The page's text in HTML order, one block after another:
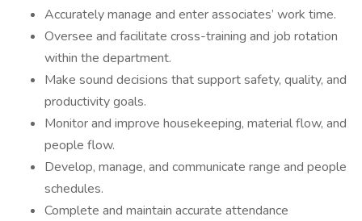
Accurately manage and enter associates’ work time.
Oversee and facilitate cross-training and job rotation
within the department.
Make sound decisions that support safety, quality, and
productivity goals.
Monitor and improve housekeeping, material flow, and
people flow.
Develop, manage, and communicate range and people
schedules.
Complete and maintain accurate attendance